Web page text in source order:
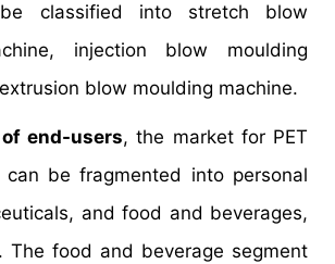
classified into stretch blow
injection blow moulding
blow moulding machine.
end-users, the market for PET
be fragmented into personal
and food and beverages,
The food and beverage segment